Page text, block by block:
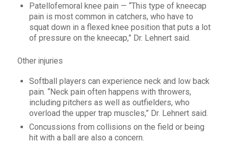
Patellofemoral knee pain — “This type of kneecap
pain is most common in catchers, who have to
squat down in a flexed knee position that puts a lot
of pressure on the kneecap,” Dr. Lehnert said.
Other injuries
Softball players can experience neck and low back
pain. “Neck pain often happens with throwers,
including pitchers as well as outfielders, who
overload the upper trap muscles,” Dr. Lehnert said.
Concussions from collisions on the field or being
hit with a ball are also a concern.